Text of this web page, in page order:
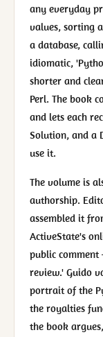
any everyday
values, sorting
a database,
idiomatic,
shorter and
Perl. The book
and lets each
Solution, and a
use it.
The volume is
authorship.
assembled it
ActiveState's
public
review.' Guido
portrait of the
the royalties
the book